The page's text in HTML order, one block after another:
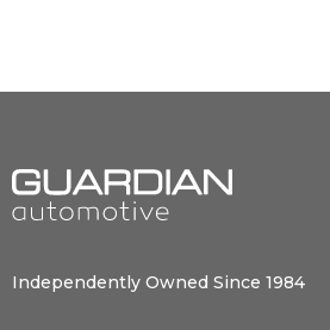
Independently Owned Since 1984